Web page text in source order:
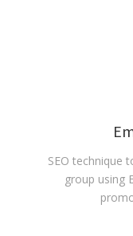
SEO technique
group using